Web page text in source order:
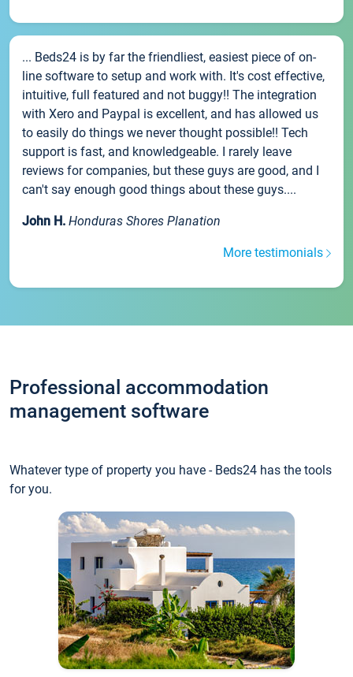
... Beds24 is by far the friendliest, easiest piece of on-
line software to setup and work with. It's cost effective,
intuitive, full featured and not buggy!! The integration
with Xero and Paypal is excellent, and has allowed us
to easily do things we never thought possible!! Tech
support is fast, and knowledgeable. I rarely leave
reviews for companies, but these guys are good, and I
can't say enough good things about these guys....
John H. Honduras Shores Planation
More testimonials
Professional accommodation
management software
Whatever type of property you have - Beds24 has the tools
for you.